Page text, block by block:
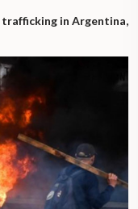
in Argentina,